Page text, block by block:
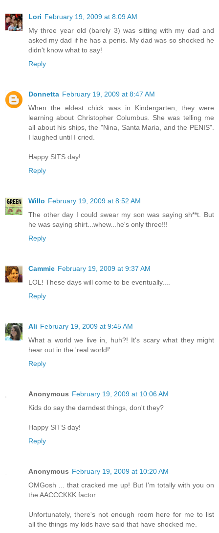
Lori February 19, 2009 at 8:09 AM
My three year old (barely 3) was sitting with my dad and
asked my dad if he has a penis. My dad was so shocked he
didn't know what to say!
Reply
Donnetta February 19, 2009 at 8:47 AM
When the eldest chick was in Kindergarten, they were
learning about Christopher Columbus. She was telling me
all about his ships, the "Nina, Santa Maria, and the PENIS".
I laughed until I cried.
Happy SITS day!
Reply
Willo February 19, 2009 at 8:52 AM
The other day I could swear my son was saying sh**t. But
he was saying shirt...whew...he's only three!!!
Reply
Cammie February 19, 2009 at 9:37 AM
LOL! These days will come to be eventually....
Reply
Ali February 19, 2009 at 9:45 AM
What a world we live in, huh?! It's scary what they might
hear out in the 'real world!'
Reply
Anonymous February 19, 2009 at 10:06 AM
Kids do say the darndest things, don't they?
Happy SITS day!
Reply
Anonymous February 19, 2009 at 10:20 AM
OMGosh ... that cracked me up! But I'm totally with you on
the AACCCKKK factor.
Unfortunately, there's not enough room here for me to list
all the things my kids have said that have shocked me.